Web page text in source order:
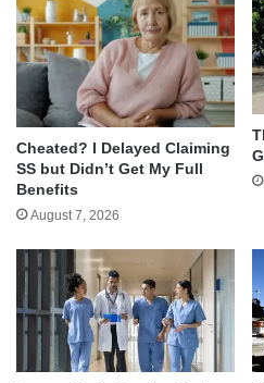
Cheated? I Delayed Claiming
SS but Didn’t Get My Full
Benefits
August 7, 2026